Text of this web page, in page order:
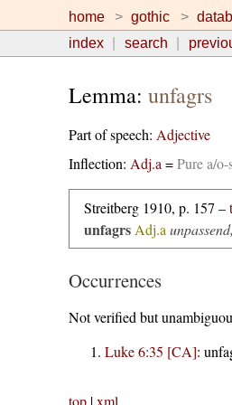
home gothic
index
search
Lemma: unfagrs
Part of speech: Adjective
Inflection: Adj.a =Pure a/
Streitberg 1910, p. 157 –
unfagrs Adj.a
Occurrences
Not verified but
Luke 6:35 [CA]:
top|xml